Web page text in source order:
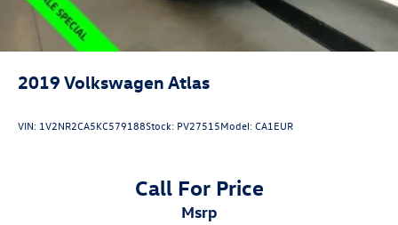
2019 Volkswagen Atlas
VIN: 1V2NR2CA5KC579188Stock: PV27515Model:CA1EUR
Call For Price
msrp